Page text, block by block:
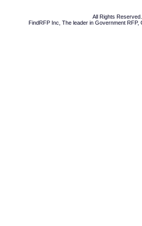
All Rights
FindRFP Inc, The leader in Government RFP,